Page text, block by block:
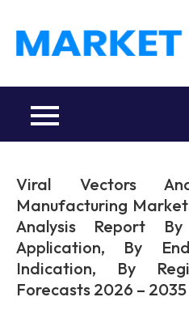
content
Viral Vectors
Manufacturing Market
Analysis Report
Application, By
Indication, By
Forecasts 2026 – 2035